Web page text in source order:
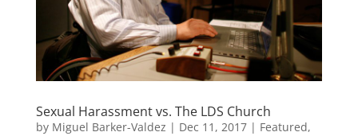
Sexual Harassment vs. The LDS Church
by Miguel Barker-Valdez | Dec 11, 2017| Featured,